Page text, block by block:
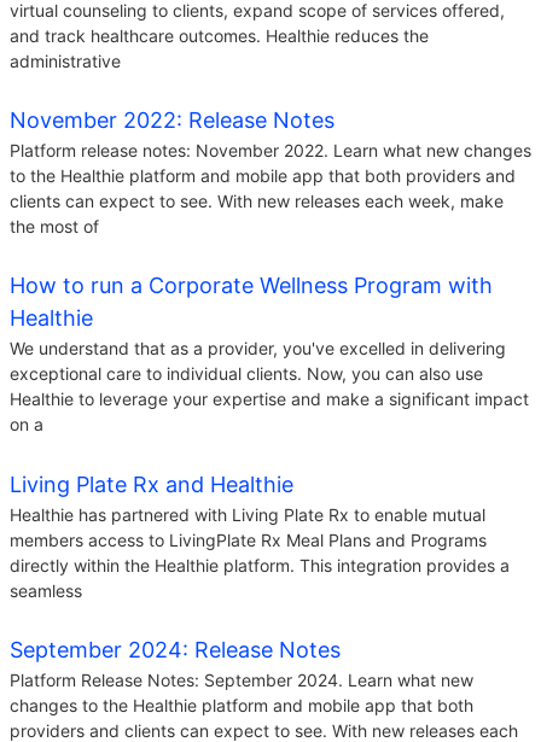
virtual counseling to clients, expand scope of services offered,
and track healthcare outcomes. Healthie reduces the
administrative
November 2022: Release Notes
Platform release notes: November 2022. Learn what new changes
to the Healthie platform and mobile app that both providers and
clients can expect to see. With new releases each week, make
the most of
How to run a Corporate Wellness Program with
Healthie
We understand that as a provider, you've excelled in delivering
exceptional care to individual clients. Now, you can also use
Healthie to leverage your expertise and make a significant impact
on a
Living Plate Rx and Healthie
Healthie has partnered with Living Plate Rx to enable mutual
members access to LivingPlate Rx Meal Plans and Programs
directly within the Healthie platform. This integration provides a
seamless
September 2024: Release Notes
Platform Release Notes: September 2024. Learn what new
changes to the Healthie platform and mobile app that both
providers and clients can expect to see. With new releases each